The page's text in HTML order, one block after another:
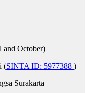
and October)
(SINTA ID: 5977388 )
Surakarta